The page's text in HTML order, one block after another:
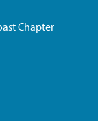
Chapter